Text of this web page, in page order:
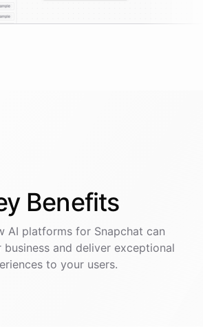
Benefits
AI platformsfor Snapchat can
and deliver exceptional
to your users.